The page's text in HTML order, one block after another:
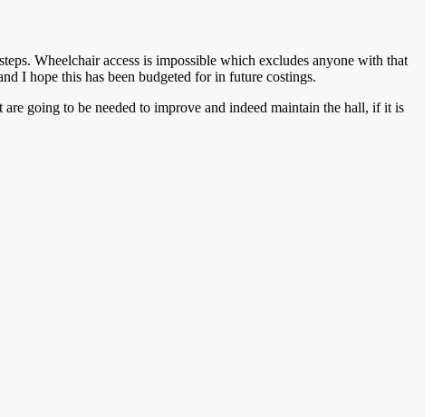
Wheelchair access is impossible which excludes anyone with that
I hope this has been budgeted for in future costings.
going to be needed to improve and indeed maintain the hall, if it is